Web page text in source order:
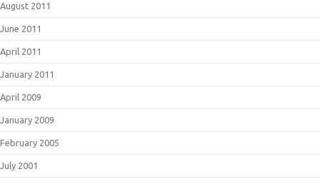
August 2011
June 2011
April 2011
January 2011
April 2009
January 2009
February 2005
July 2001